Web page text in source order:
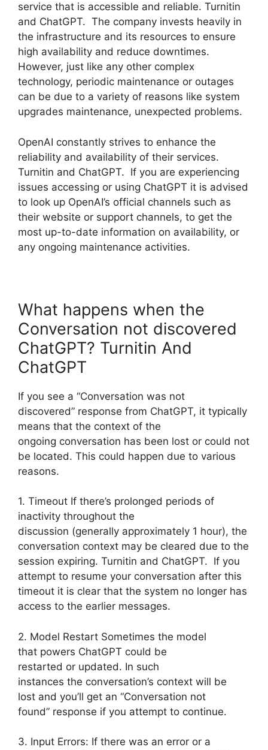
service that is accessible and reliable. Turnitin
and ChatGPT. The company invests heavily in
the infrastructure and its resources to ensure
high availability and reduce downtimes.
However, just like any other complex
technology, periodic maintenance or outages
can be due to a variety of reasons like system
upgrades maintenance, unexpected problems.
OpenAI constantly strives to enhance the
reliability and availability of their services.
Turnitin and ChatGPT. If you are experiencing
issues accessing or using ChatGPT it is advised
to look up OpenAI’s official channels such as
their website or support channels, to get the
most up-to-date information on availability, or
any ongoing maintenance activities.
What happens when the
Conversation not discovered
ChatGPT? Turnitin And
ChatGPT
If you see a “Conversation was not
discovered” response from ChatGPT, it typically
means that the context of the
ongoing conversation has been lost or could not
be located. This could happen due to various
reasons.
1. Timeout If there’s prolonged periods of
inactivity throughout the
discussion (generally approximately 1 hour), the
conversation context may be cleared due to the
session expiring. Turnitin and ChatGPT. If you
attempt to resume your conversation after this
timeout it is clear that the system no longer has
access to the earlier messages.
2. Model Restart Sometimes the model
that powers ChatGPT could be
restarted or updated. In such
instances the conversation’s context will be
lost and you’ll get an “Conversation not
found” response if you attempt to continue.
3. Input Errors: If there was an error or a